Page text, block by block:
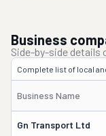
Business
Side-by-side details
Complete list of local
Business Name
Gn Transport Ltd